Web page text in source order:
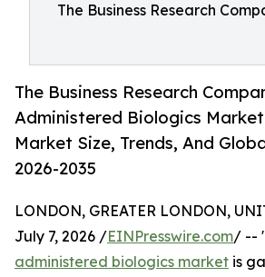
The Business Research
The Business Research
Administered Biologics
Market Size, Trends, And
2026-2035
LONDON, GREATER LONDON,
July 7, 2026 /EINPresswire.com/ --
administered biologics market is